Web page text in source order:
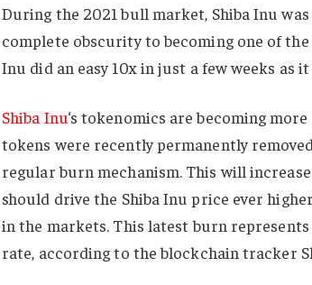
During the 2021 bull market, Shiba Inu
complete obscurity to becoming one of
Inu did an easy 10x in just a few weeks as
Shiba Inu‘s tokenomics are becoming
tokens were recently permanently
regular burn mechanism. This will
should drive the Shiba Inu price ever
in the markets. This latest burn represents
rate, according to the blockchain tracker